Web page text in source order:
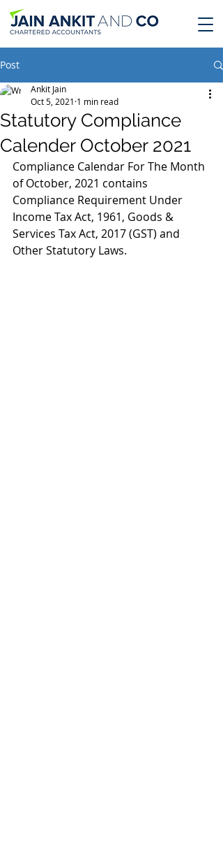
Post
Statutory Compliance
Calender October 2021
Ankit Jain
Oct 5, 2021 1 min read
Compliance Calendar For The Month
of October, 2021 contains
Compliance Requirement Under
Income Tax Act, 1961, Goods &
Services Tax Act, 2017 (GST) and
Other Statutory Laws.